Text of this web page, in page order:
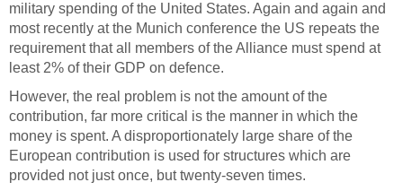
military spending of the United States. Again and again and
most recently at the Munich conference the US repeats the
requirement that all members of the Alliance must spend at
least 2% of their GDP on defence.
However, the real problem is not the amount of the
contribution, far more critical is the manner in which the
money is spent. A disproportionately large share of the
European contribution is used for structures which are
provided not just once, but twenty-seven times.